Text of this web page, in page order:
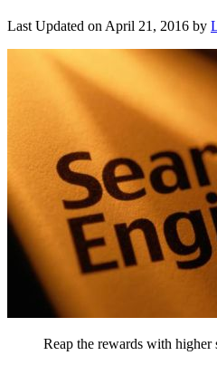
Last Updated on April 21, 2016 by
Reap the rewards with higher